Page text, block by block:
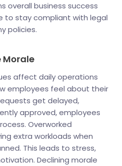
overall business success
to stay compliant with legal
policies.
Morale
affect daily operations
employees feel about their
get delayed,
approved, employees
Overworked
extra workloads when
This leads to stress,
Declining morale